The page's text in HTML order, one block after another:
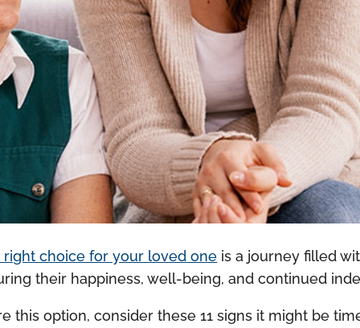
right choice for your loved one is a journey filled
their happiness, well-being, and continued
this option, consider these 11 signs it might be